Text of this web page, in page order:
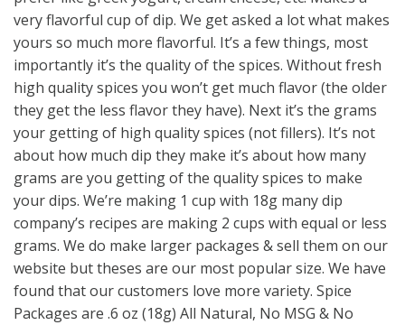
very flavorful cup of dip. We get asked a lot what makes
yours so much more flavorful. It’s a few things, most
importantly it’s the quality of the spices. Without fresh
high quality spices you won’t get much flavor (the older
they get the less flavor they have). Next it’s the grams
your getting of high quality spices (not fillers). It’s not
about how much dip they make it’s about how many
grams are you getting of the quality spices to make
your dips. We’re making 1 cup with 18g many dip
company’s recipes are making 2 cups with equal or less
grams. We do make larger packages & sell them on our
website but theses are our most popular size. We have
found that our customers love more variety. Spice
Packages are .6 oz (18g) All Natural, No MSG & No